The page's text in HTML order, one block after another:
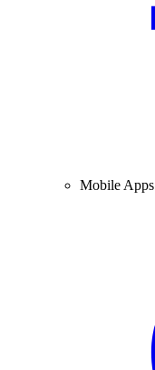
Mobile Apps